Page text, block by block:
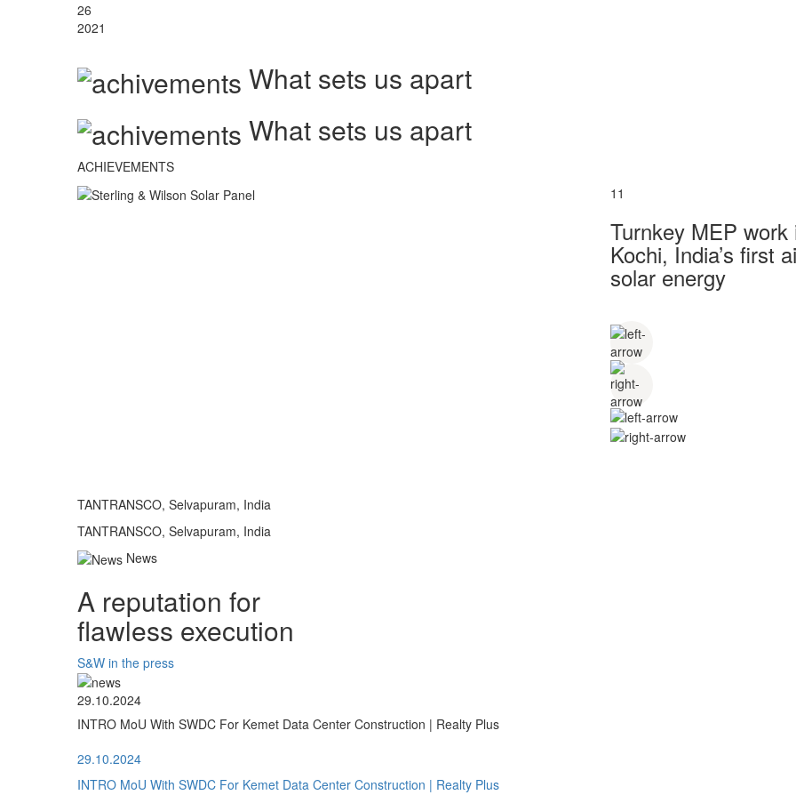
26
2021
What sets us apart
What sets us apart
ACHIEVEMENTS
TANTRANSCO, Selvapuram, India
11
Turnkey MEP
Kochi, India’s first
solar energy
TANTRANSCO, Selvapuram, India
News
A reputation for
flawless execution
S&W in the press
29.10.2024
INTRO MoU With SWDC For Kemet Data Center Construction | Realty Plus
29.10.2024
INTRO MoU With SWDC For Kemet Data Center Construction | Realty Plus